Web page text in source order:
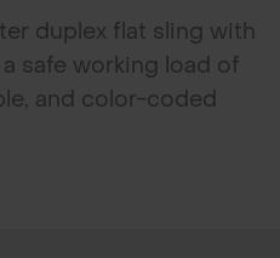
duplex flat sling with
safe working load of
and color-coded